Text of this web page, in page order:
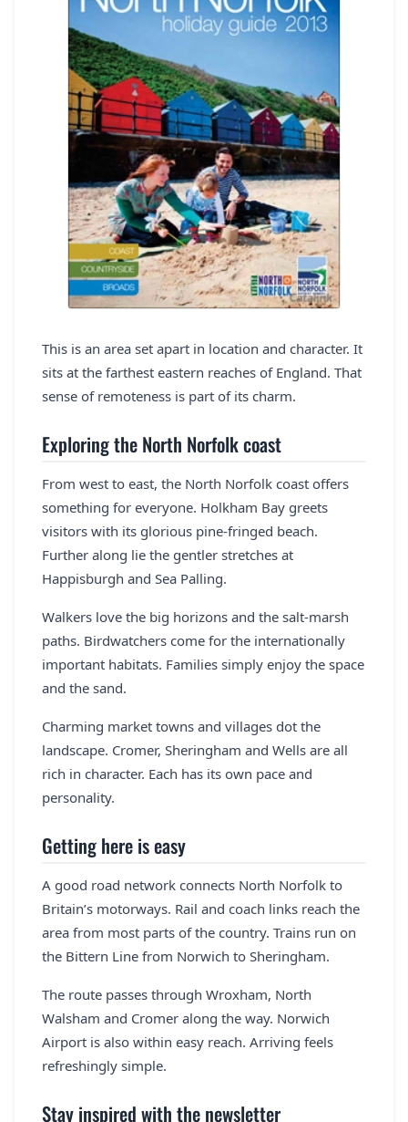
SEARCH
This is an area set apart in location and character. It
sits at the farthest eastern reaches of England. That
sense of remoteness is part of its charm.
Exploring the North Norfolk coast
From west to east, the North Norfolk coast offers
something for everyone. Holkham Bay greets
visitors with its glorious pine-fringed beach.
Further along lie the gentler stretches at
Happisburgh and Sea Palling.
Walkers love the big horizons and the salt-marsh
paths. Birdwatchers come for the internationally
important habitats. Families simply enjoy the space
and the sand.
Charming market towns and villages dot the
landscape. Cromer, Sheringham and Wells are all
rich in character. Each has its own pace and
personality.
Getting here is easy
A good road network connects North Norfolk to
Britain’s motorways. Rail and coach links reach the
area from most parts of the country. Trains run on
the Bittern Line from Norwich to Sheringham.
The route passes through Wroxham, North
Walsham and Cromer along the way. Norwich
Airport is also within easy reach. Arriving feels
refreshingly simple.
Stay inspired with the newsletter